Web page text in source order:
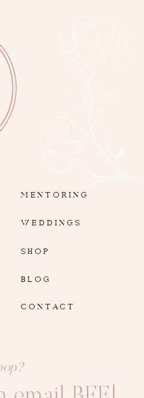
SHOP
BLOG
MENTORING
WEDDINGS
CONTACT